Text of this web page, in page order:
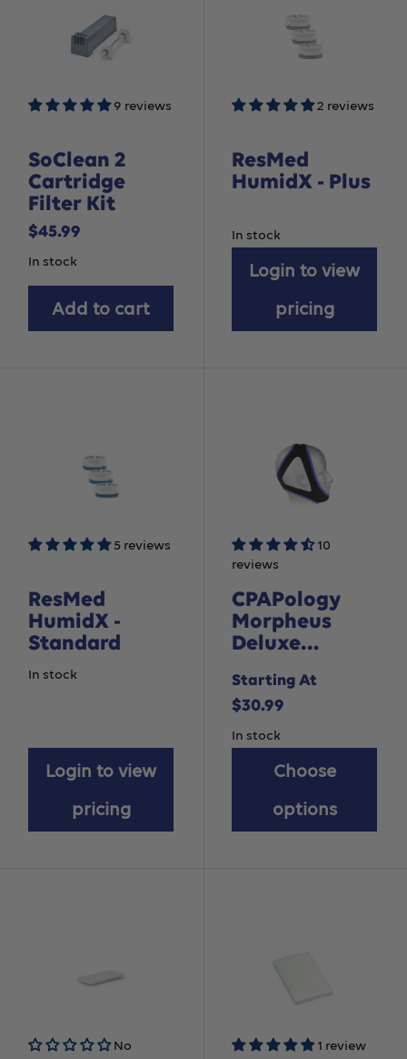
9 reviews
SoClean 2
Cartridge
Filter Kit
Sale
price
$45.99
In stock
Add to cart
2 reviews
ResMed
HumidX - Plus
In stock
Login to view
pricing
5 reviews
ResMed
HumidX -
Standard
In stock
Login to view
pricing
10
reviews
CPAPology
Morpheus
Deluxe
Starting At
Sale
price
$30.99
In stock
Choose
options
No
1 review